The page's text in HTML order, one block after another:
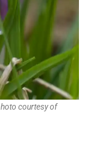
courtesy of